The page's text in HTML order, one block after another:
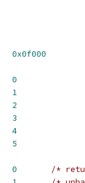
0x0f000
0
1
2
3
4
5
0
/*